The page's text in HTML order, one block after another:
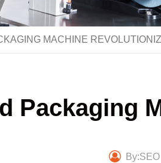
MACHINE
Packaging
By:SEO